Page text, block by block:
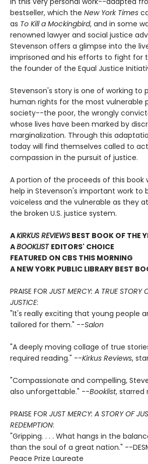
bestseller, which the New York Times
as To Kill a Mockingbird, and in some
renowned lawyer and social justice
Stevenson offers a glimpse into the
imprisoned and his efforts to fight for
the founder of the Equal Justice
Stevenson's story is one of working to
human rights for the most vulnerable
society--the poor, the wrongly
whose lives have been marked by
marginalization. Through this
today will find themselves called to
compassion in the pursuit of justice.
A portion of the proceeds of this book
help in Stevenson's important work to
voiceless and the vulnerable as they
the broken U.S. justice system.
AKIRKUS REVIEWS BEST BOOK OF THE
ABOOKLIST EDITORS' CHOICE
FEATURED ON CBS THIS MORNING
A NEW YORK PUBLIC LIBRARY BEST
PRAISE FOR JUST MERCY: A TRUE STORY
JUSTICE:
"It's really exciting that young people
tailored for them." --Salon
"A deeply moving collage of true
required reading." --Kirkus Reviews,
"Compassionate and compelling,
also unforgettable." --Booklist, starred
PRAISE FOR JUST MERCY: A STORY OF
REDEMPTION:
"Gripping. . . . What hangs in the
than the soul of a great nation." --
Peace Prize Laureate